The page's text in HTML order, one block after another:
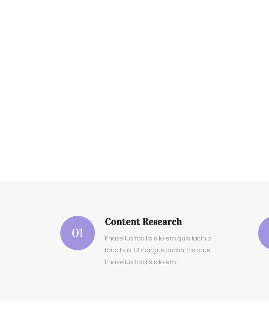
01
Content Research
Phasellus facilisis lorem quis lacinia
faucibus. Ut congue auctor tristique.
Phasellus facilisis lorem.